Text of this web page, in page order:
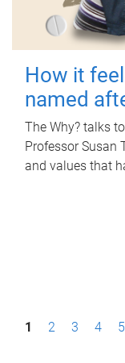
How it
named
The Why? talks
Professor Susan
and values that
P1 2 3 4 5